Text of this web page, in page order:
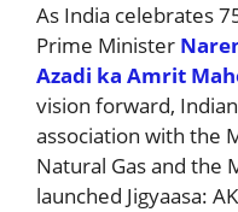
As India celebrates
Prime Minister
Azadi ka Amrit
vision forward,
association with the
Natural Gas and the
launched Jigyaasa: